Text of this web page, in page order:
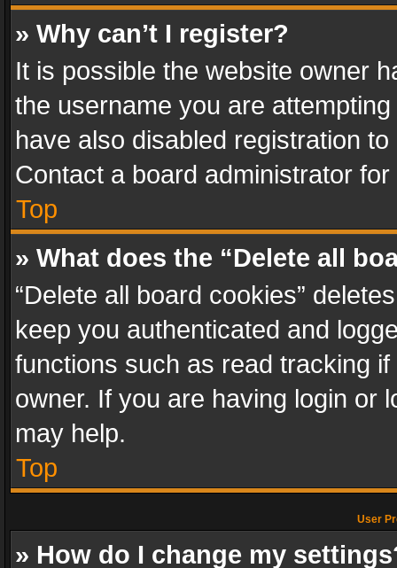
» Why can’t I register?
It is possible the website owner
the username you are
have also disabled registration
Contact a board administrator
Top
» What does the “Delete all
“Delete all board cookies”
keep you authenticated and
functions such as read tracking
owner. If you are having login or
may help.
Top
User
» How do I change my